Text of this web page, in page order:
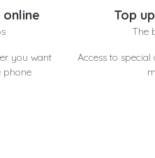
you want
phone
Top
The
Access to special